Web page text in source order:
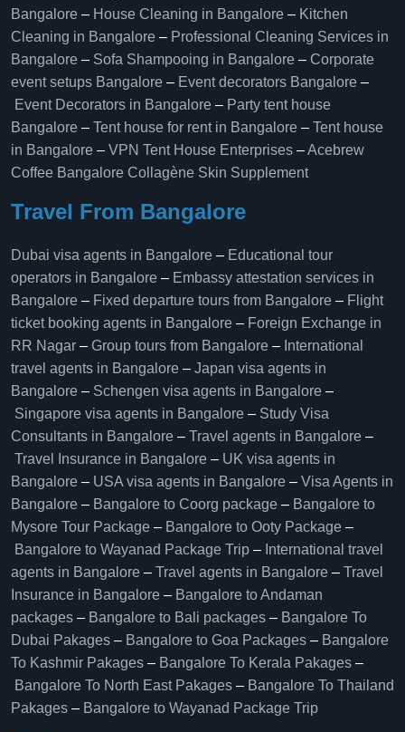
Bangalore – House Cleaning in Bangalore – Kitchen
Cleaning in Bangalore – Professional Cleaning Services in
Bangalore – Sofa Shampooing in Bangalore – Corporate
event setups Bangalore – Event decorators Bangalore –
Event Decorators in Bangalore – Party tent house
Bangalore – Tent house for rent in Bangalore – Tent house
in Bangalore – VPN Tent House Enterprises –Acebrew
Coffee Bangalore Collagène Skin Supplement
Travel From Bangalore
Dubai visa agents in Bangalore – Educational tour
operators in Bangalore​ – Embassy attestation services in
Bangalore​ – Fixed departure tours from Bangalore​ – Flight
ticket booking agents in Bangalore​ – Foreign Exchange in
RR Nagar – Group tours from Bangalore​ – International
travel agents in Bangalore – Japan visa agents in
Bangalore – Schengen visa agents in Bangalore –
Singapore visa agents in Bangalore – Study Visa
Consultants in Bangalore – Travel agents in Bangalore –
Travel Insurance in Bangalore – UK visa agents in
Bangalore – USA visa agents in Bangalore – Visa Agents in
Bangalore – Bangalore to Coorg package – Bangalore to
Mysore Tour Package – Bangalore to Ooty Package –
Bangalore to Wayanad Package Trip – International travel
agents in Bangalore – Travel agents in Bangalore – Travel
Insurance in Bangalore – Bangalore to Andaman
packages – Bangalore to Bali packages – Bangalore To
Dubai Pakages – Bangalore to Goa Packages – Bangalore
To Kashmir Pakages – Bangalore To Kerala Pakages –
Bangalore To North East Pakages – Bangalore To Thailand
Pakages – Bangalore to Wayanad Package Trip